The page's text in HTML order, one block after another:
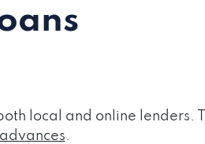
local and online lenders.
.